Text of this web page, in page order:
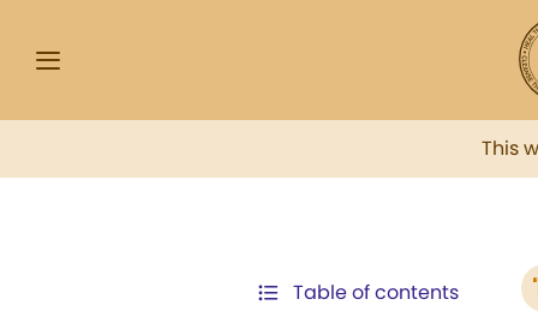
This
Table of contents